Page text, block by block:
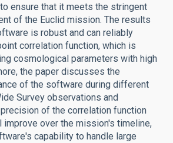
ensure that it meets the stringent
of the Euclid mission. The results
is robust and can reliably
correlation function, which is
cosmological parameters with high
the paper discusses the
of the software during different
Survey observations and
of the correlation function
improve over the mission's timeline,
capability to handle large